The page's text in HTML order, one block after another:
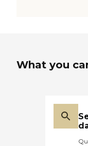
What you